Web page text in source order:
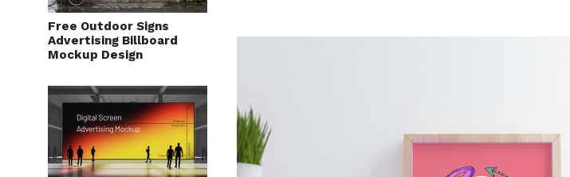
Free Outdoor Signs
Advertising Billboard
Mockup Design